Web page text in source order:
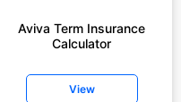
Aviva Term Insurance
Calculator
View